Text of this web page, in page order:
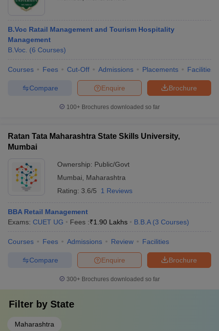
Sample Papers
B.Voc Ratail Management and Tourism Hospitality
Management
B.Voc. (6 Courses)
Courses Fees Cut-Off Admissions Placements Facilities
Brochure
Enquire
Compare
100+ Brochures downloaded so far
Ratan Tata Maharashtra State Skills University,
Mumbai
Ownership: Public/Govt
Mumbai
Maharashtra
Rating: 3.6/5 1 Reviews
BBA Retail Management
Exams: CUET UG Fees :₹1.90 Lakhs B.B.A (3 Courses)
Courses Fees Admissions Review Facilities
Brochure
Enquire
Compare
300+ Brochures downloaded so far
Filter by State
Maharashtra